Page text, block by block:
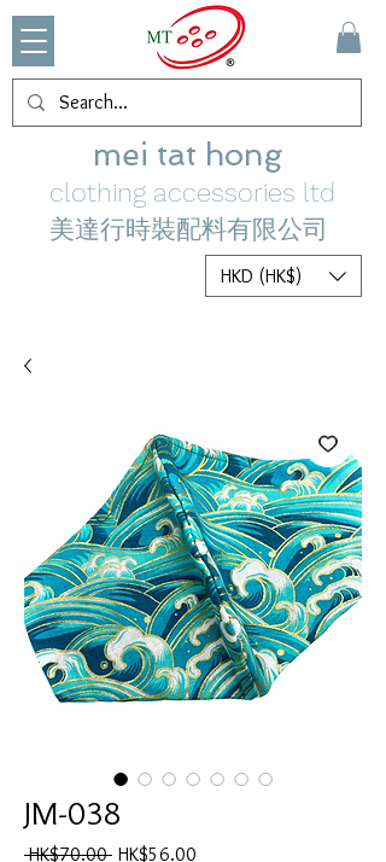
mei tat hong
clothing accessories ltd
美達行時裝配料有限公司
HKD (HK$)
JM-038
HK$70.00 一HK$56.00